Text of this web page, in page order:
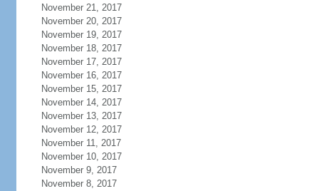
November 21, 2017
November 20, 2017
November 19, 2017
November 18, 2017
November 17, 2017
November 16, 2017
November 15, 2017
November 14, 2017
November 13, 2017
November 12, 2017
November 11, 2017
November 10, 2017
November 9, 2017
November 8, 2017